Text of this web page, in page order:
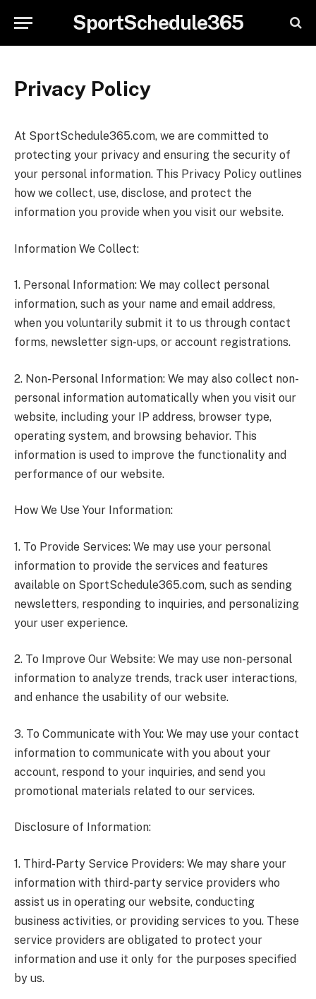
SportSchedule365
Privacy Policy
At SportSchedule365.com, we are committed to
protecting your privacy and ensuring the security of
your personal information. This Privacy Policy outlines
how we collect, use, disclose, and protect the
information you provide when you visit our website.
Information We Collect:
1. Personal Information: We may collect personal
information, such as your name and email address,
when you voluntarily submit it to us through contact
forms, newsletter sign-ups, or account registrations.
2. Non-Personal Information: We may also collect non-
personal information automatically when you visit our
website, including your IP address, browser type,
operating system, and browsing behavior. This
information is used to improve the functionality and
performance of our website.
How We Use Your Information:
1. To Provide Services: We may use your personal
information to provide the services and features
available on SportSchedule365.com, such as sending
newsletters, responding to inquiries, and personalizing
your user experience.
2. To Improve Our Website: We may use non-personal
information to analyze trends, track user interactions,
and enhance the usability of our website.
3. To Communicate with You: We may use your contact
information to communicate with you about your
account, respond to your inquiries, and send you
promotional materials related to our services.
Disclosure of Information:
1. Third-Party Service Providers: We may share your
information with third-party service providers who
assist us in operating our website, conducting
business activities, or providing services to you. These
service providers are obligated to protect your
information and use it only for the purposes specified
by us.